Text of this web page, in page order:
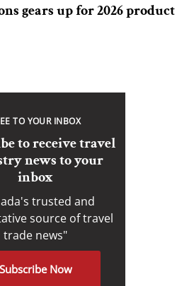
gears up for 2026 product
TO YOUR INBOX
to receive travel
news to your
inbox
trusted and
source of travel
trade news"
Subscribe Now